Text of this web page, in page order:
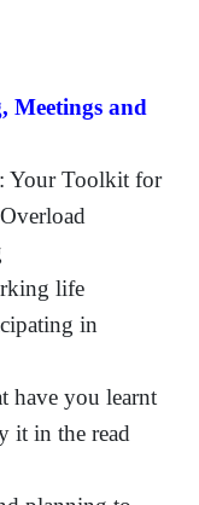
Meetings and
Your Toolkit for
life
in
have you learnt
it in the read